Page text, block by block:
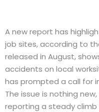
A new report has
job sites, according to
released in August,
accidents on local
has prompted a call for
The issue is nothing
reporting a steady